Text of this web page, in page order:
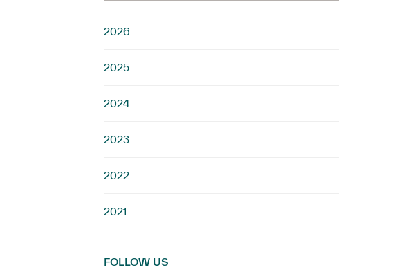
2026
2025
2024
2023
2022
2021
FOLLOW US